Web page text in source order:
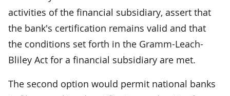
activities of the financial subsidiary, assert that
the bank's certification remains valid and that
the conditions set forth in the Gramm-Leach-
Bliley Act for a financial subsidiary are met.
The second option would permit national banks